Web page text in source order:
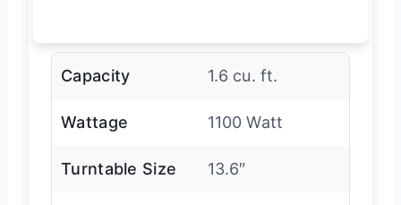
Capacity 1.6 cu. ft.
Wattage 1100 Watt
Turntable Size 13.6″